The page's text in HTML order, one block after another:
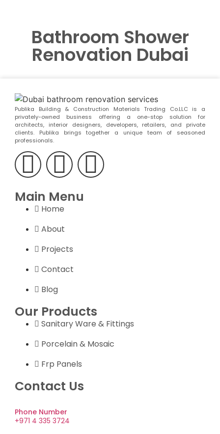
Bathroom Shower
Renovation Dubai
Publika Building & Construction Materials Trading Co.LLC is a
privately-owned business offering a one-stop solution for
architects, interior designers, developers, retailers, and private
clients. Publika brings together a unique team of seasoned
professionals.
Main Menu
Home
About
Projects
Contact
Blog
Our Products
Sanitary Ware & Fittings
Porcelain & Mosaic
Frp Panels
Contact Us
Phone Number
+971 4 335 3724